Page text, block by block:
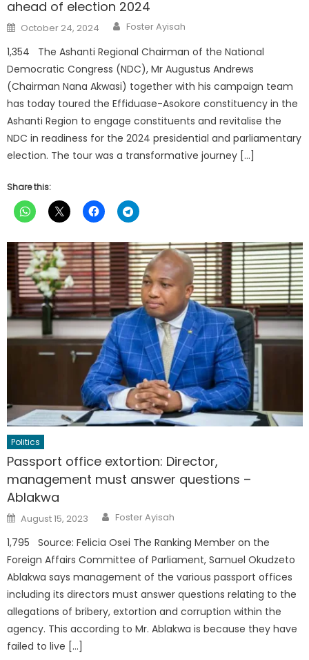
ahead of election 2024
Posted
on
October 24, 2024 Author
Foster Ayisah
1,354 The Ashanti Regional Chairman of the National
Democratic Congress (NDC), Mr Augustus Andrews
(Chairman Nana Akwasi) together with his campaign team
has today toured the Effiduase-Asokore constituency in the
Ashanti Region to engage constituents and revitalise the
NDC in readiness for the 2024 presidential and parliamentary
election. The tour was a transformative journey […]
Share this:
Politics
Passport office extortion: Director,
management must answer questions –
Ablakwa
Posted
on
August 15, 2023 Author
Foster Ayisah
1,795 Source: Felicia Osei The Ranking Member on the
Foreign Affairs Committee of Parliament, Samuel Okudzeto
Ablakwa says management of the various passport offices
including its directors must answer questions relating to the
allegations of bribery, extortion and corruption within the
agency. This according to Mr. Ablakwa is because they have
failed to live […]